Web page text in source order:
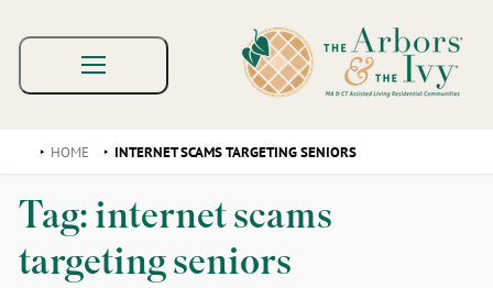
HOME INTERNET SCAMS TARGETING SENIORS
Tag:internet scams
targeting seniors